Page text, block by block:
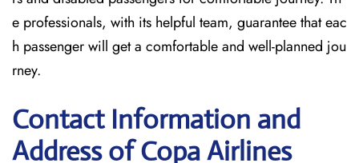
e professionals, with its helpful team, guarantee that eac
h passenger will get a comfortable and well-planned jou
rney.
Contact Information and
Address of Copa Airlines